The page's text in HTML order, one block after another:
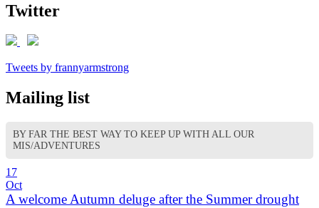
Twitter
Tweets by frannyarmstrong
Mailing list
BY FAR THE BEST WAY TO KEEP UP WITH ALL OUR
MIS/ADVENTURES
17
Oct
A welcome Autumn deluge after the Summer drought